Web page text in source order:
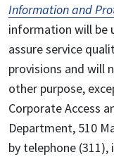
Information and
information will be
assure service
provisions and will
other purpose,
Corporate Access
Department, 510
by telephone